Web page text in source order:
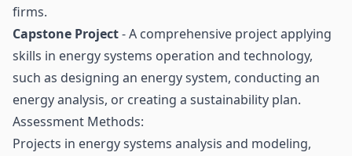
firms.
Capstone Project- A comprehensive project applying
skills in energy systems operation and technology,
such as designing an energy system, conducting an
energy analysis, or creating a sustainability plan.
Assessment Methods:
Projects in energy systems analysis and modeling,